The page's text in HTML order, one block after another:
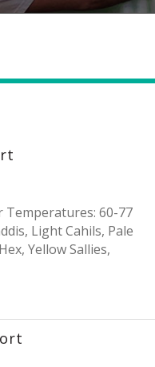
Temperatures: 60-77
Light Cahils, Pale
Yellow Sallies,